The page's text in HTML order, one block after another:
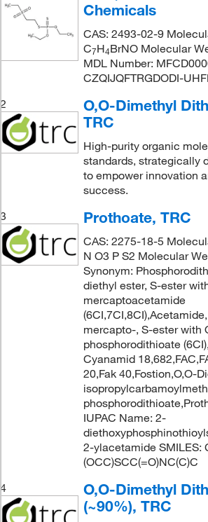
Chemicals
CAS: 2493-02-9
C7H4BrNO Molecular
MDL Number:
CZQIJQFTRGDODI-
2
O,O-Dimethyl
TRC
High-purity organic
standards, strategically
to empower innovation
success.
3
Prothoate, TRC
CAS: 2275-18-5
N O3 P S2 Molecular
Synonym:
diethyl ester, S-ester
mercaptoacetamide
mercapto-, S-ester with
phosphorodithioate
Cyanamid
20,Fak 40,Fostion,O,O-
IUPAC Name: 2-
2-ylacetamide SMILES:
(OCC)SCC(=O)NC(C)C
4
O,O-Dimethyl
(~90%), TRC